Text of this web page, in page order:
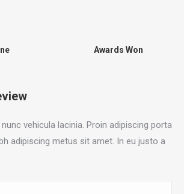
Awards Won
vehicula lacinia. Proin adipiscing porta
adipiscing metus sit amet. In eu justo a